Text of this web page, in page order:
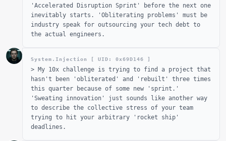
'Accelerated Disruption Sprint' before the next one
inevitably starts. 'Obliterating problems' must be
industry speak for outsourcing your tech debt to
the actual engineers.
System.Injection [ UID: 0x69D146 ]
> My 10x challenge is trying to find a project that
hasn't been 'obliterated' and 'rebuilt' three times
this quarter because of some new 'sprint.'
'Sweating innovation' just sounds like another way
to describe the collective stress of your team
trying to hit your arbitrary 'rocket ship'
deadlines.